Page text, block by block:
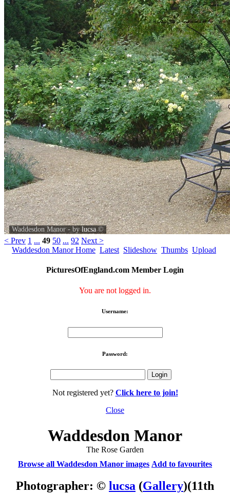
Waddesdon Manor - bylucsa©
< Prev 1 ... 49 50 ... 92 Next >
Waddesdon Manor Home Latest Slideshow Thumbs Upload
PicturesOfEngland.com Member Login
You are not logged in.
Username:
Password:
Not registered yet? Click here to join!
Close
Waddesdon Manor
The Rose Garden
Browse all Waddesdon Manor images Add to favourites
Photographer: © lucsa (Gallery)(11th